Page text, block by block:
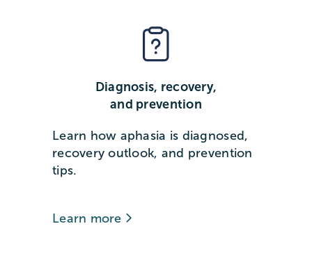
Diagnosis, recovery,
and prevention
Learn how aphasia is diagnosed,
recovery outlook, and prevention
tips.
Learn more